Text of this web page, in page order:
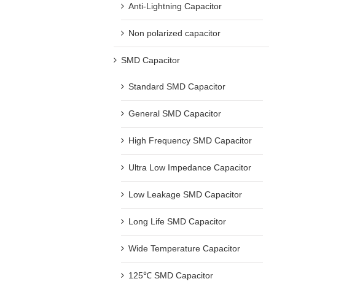
Anti-Lightning Capacitor
Non polarized capacitor
SMD Capacitor
Standard SMD Capacitor
General SMD Capacitor
High Frequency SMD Capacitor
Ultra Low Impedance Capacitor
Low Leakage SMD Capacitor
Long Life SMD Capacitor
Wide Temperature Capacitor
125℃ SMD Capacitor